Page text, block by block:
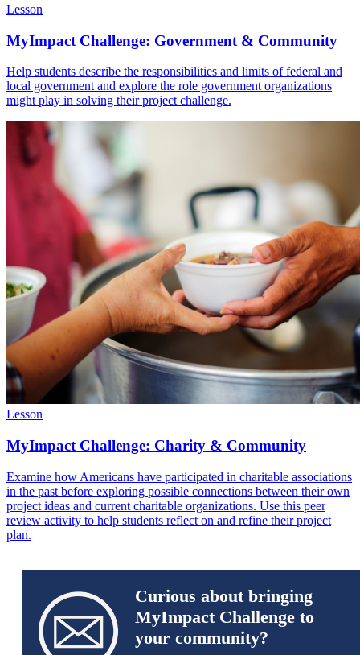
Lesson
MyImpact Challenge: Government & Community
Help students describe the responsibilities and limits of federal and
local government and explore the role government organizations
might play in solving their project challenge.
Lesson
MyImpact Challenge: Charity & Community
Examine how Americans have participated in charitable associations
in the past before exploring possible connections between their own
project ideas and current charitable organizations. Use this peer
review activity to help students reflect on and refine their project
plan.
Curious about bringing
MyImpact Challenge to
your community?